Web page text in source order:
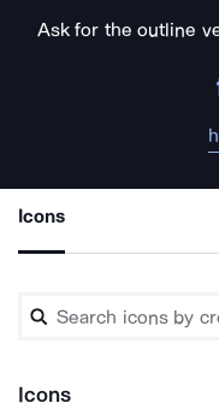
Ask for the outline
Icons
Icons